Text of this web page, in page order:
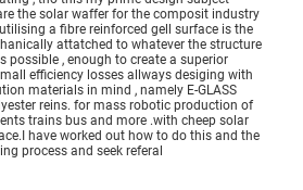
the solar waffer for the composit industry
a fibre reinforced gell surface is the
attatched to whatever the structure
possible , enough to create a superior
efficiency losses allways desiging with
materials in mind , namely E-GLASS
reins. for mass robotic production of
trains bus and more .with cheep solar
have worked out how to do this and the
process and seek referal